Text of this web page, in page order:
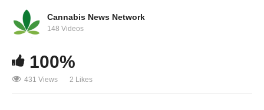
Doug Fine: All about Hemp | Cannabis
University 2018
Cannabis News Network
148 Videos
100%
431 Views 2 Likes